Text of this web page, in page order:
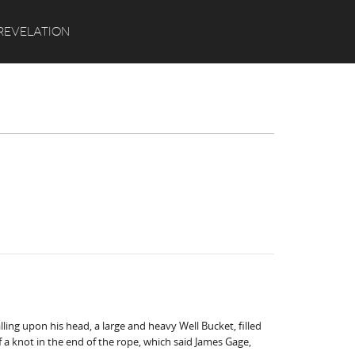
upon his head, a large and heavy Well Bucket, filled
knot in the end of the rope, which said James Gage,